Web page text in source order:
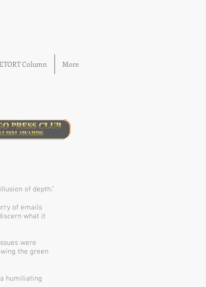
Column More
of depth.”
of emails
what it
were
the green
humiliating